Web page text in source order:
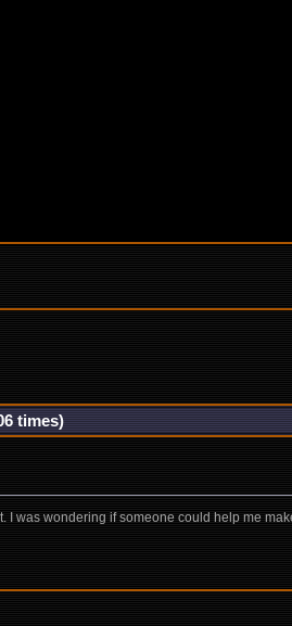
times)
I was wondering if someone could help me